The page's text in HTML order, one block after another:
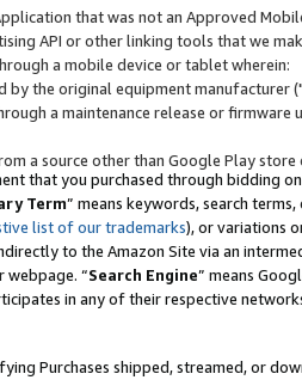
that was not an Approved
API or other linking tools that we
a mobile device or tablet wherein:
the original equipment manufacturer
a maintenance release or
a source other than Google Play store
that you purchased through bidding
Term” means keywords, search
list of our trademarks), or variations
to the Amazon Site via an
webpage. “Search Engine” means
in any of their respective
Purchases shipped, streamed, or